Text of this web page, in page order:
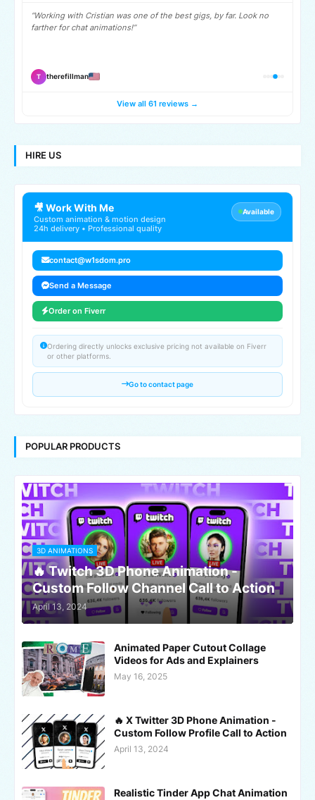
“Working with Cristian was one of the best gigs, by far. Look no
farther for chat animations!”
T therefillman
View all 61 reviews →
HIRE US
🎥 Work With Me
Custom animation & motion design
24h delivery • Professional quality
Available
contact@w1sdom.pro
Send a Message
Order on Fiverr
Ordering directly unlocks exclusive pricing not available on Fiverr
or other platforms.
Go to contact page
POPULAR PRODUCTS
3D ANIMATIONS
🔥 Twitch 3D Phone Animation -
Custom Follow Channel Call to Action
April 13, 2024
Animated Paper Cutout Collage
Videos for Ads and Explainers
May 16, 2025
🔥 X Twitter 3D Phone Animation -
Custom Follow Profile Call to Action
April 13, 2024
Realistic Tinder App Chat Animation